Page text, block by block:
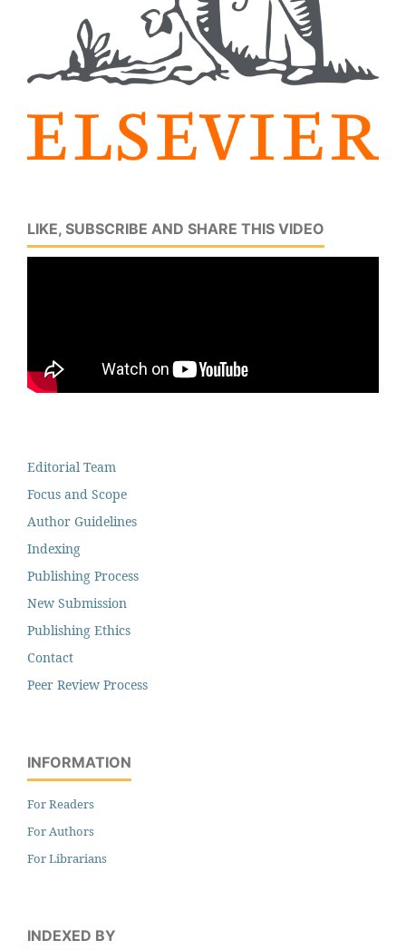
LIKE, SUBSCRIBE AND SHARE THIS VIDEO
Editorial Team
Focus and Scope
Author Guidelines
Indexing
Publishing Process
New Submission
Publishing Ethics
Contact
Peer Review Process
INFORMATION
For Readers
For Authors
For Librarians
INDEXED BY